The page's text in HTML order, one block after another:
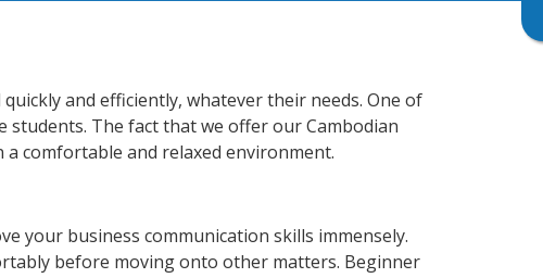
and efficiently, whatever their needs. One of
The fact that we offer our Cambodian
a comfortable and relaxed environment.
your business communication skills immensely.
before moving onto other matters. Beginner